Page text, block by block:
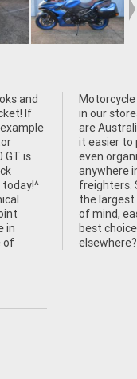
and
If
GT is
today!^
in
of
either
? We
makes
door
and
elsewhere?